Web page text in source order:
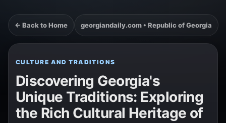
← Back to Home georgiandaily.com • Republic of Georgia
CULTURE AND TRADITIONS
Discovering Georgia's
Unique Traditions: Exploring
the Rich Cultural Heritage of